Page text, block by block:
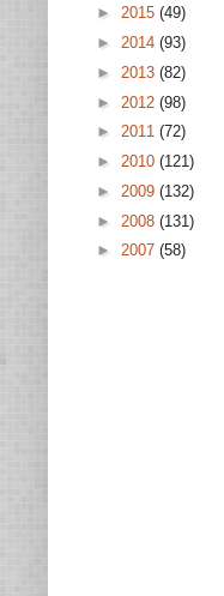
► 2015 (49)
► 2014 (93)
► 2013 (82)
► 2012 (98)
► 2011 (72)
► 2010 (121)
► 2009 (132)
► 2008 (131)
► 2007 (58)